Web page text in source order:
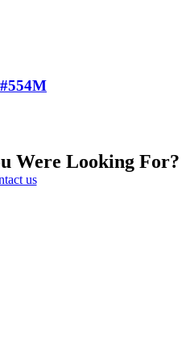
Were Looking For?
us